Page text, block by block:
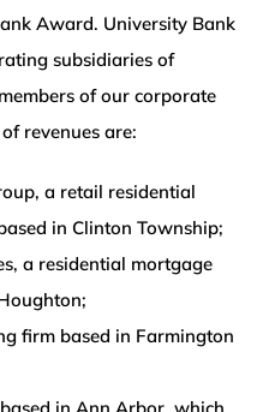
Award. University Bank
subsidiaries of
of our corporate
revenues are:
a retail residential
in Clinton Township;
a residential mortgage
firm based in Farmington